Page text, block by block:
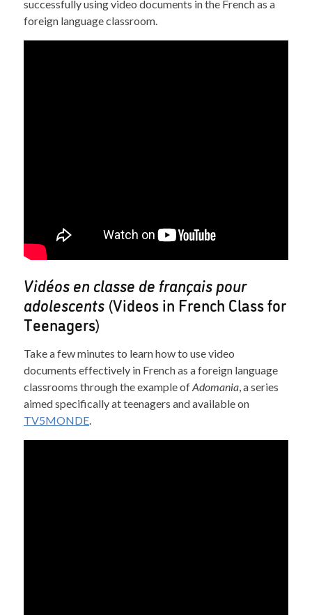
successfully using video documents in the French as a
foreign language classroom.
Vidéos en classe de français pour
adolescents (Videos in French Class for
Teenagers)
Take a few minutes to learn how to use video
documents effectively in French as a foreign language
classrooms through the example ofAdomania, a series
aimed specifically at teenagers and available on
TV5MONDE.